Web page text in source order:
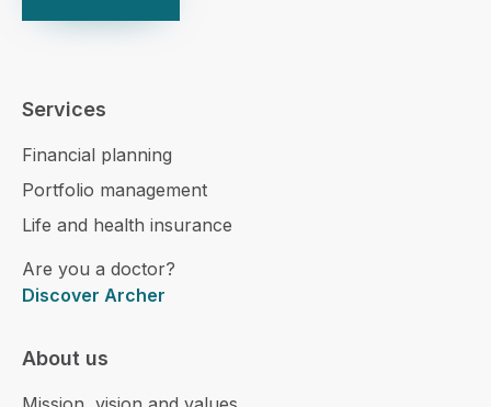
Services
Financial planning
Portfolio management
Life and health insurance
Are you a doctor?
Discover Archer
About us